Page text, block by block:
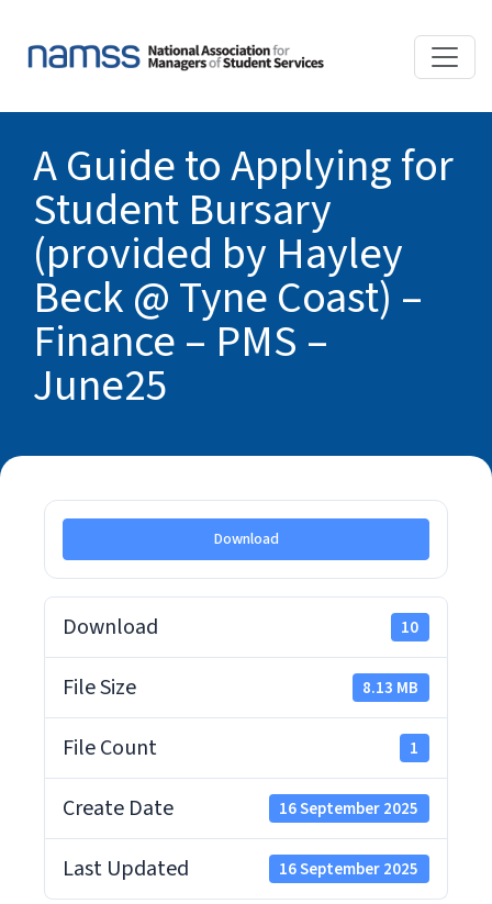
A Guide to Applying for
Student Bursary
(provided by Hayley
Beck @ Tyne Coast) –
Finance – PMS –
June25
Download
Download 10
File Size 8.13 MB
File Count 1
Create Date 16 September 2025
Last Updated 16 September 2025